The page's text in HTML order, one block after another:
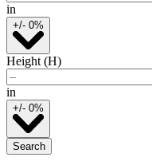
in
+/- 0%
Height (H)
in
+/- 0%
Search